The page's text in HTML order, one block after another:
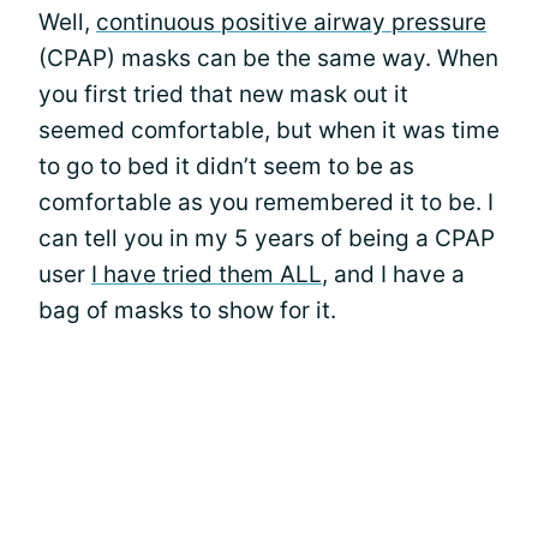
Well, continuous positive airway pressure
(CPAP) masks can be the same way. When
you first tried that new mask out it
seemed comfortable, but when it was time
to go to bed it didn’t seem to be as
comfortable as you remembered it to be. I
can tell you in my 5 years of being a CPAP
user I have tried them ALL, and I have a
bag of masks to show for it.